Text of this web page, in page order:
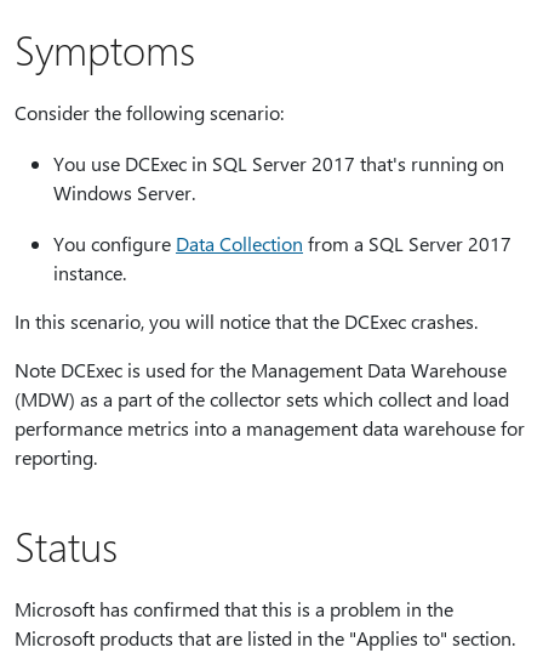
Symptoms
Consider the following scenario:
You use DCExec in SQL Server 2017 that's running on
Windows Server.
You configure Data Collection from a SQL Server 2017
instance.
In this scenario, you will notice that the DCExec crashes.
Note DCExec is used for the Management Data Warehouse
(MDW) as a part of the collector sets which collect and load
performance metrics into a management data warehouse for
reporting.
Status
Microsoft has confirmed that this is a problem in the
Microsoft products that are listed in the "Applies to" section.